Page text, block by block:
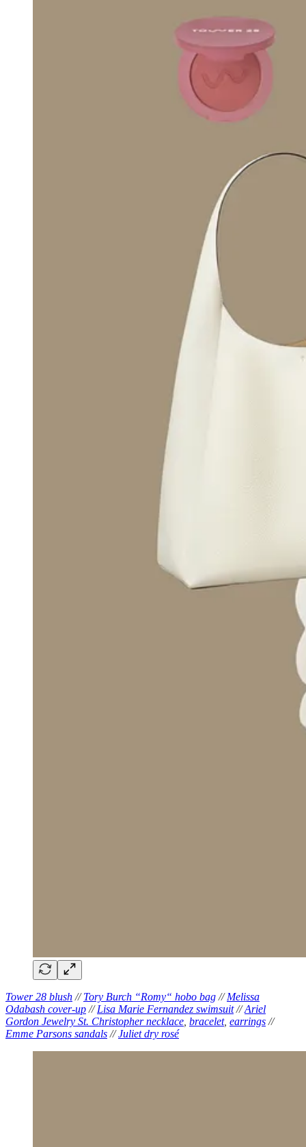
Tower 28 blush //Tory Burch “Romy“ hobo bag //Melissa
Odabash cover-up //Lisa Marie Fernandez swimsuit//Ariel
Gordon Jewelry St. Christopher necklace bracelet, earrings //
Emme Parsons sandals //Juliet dry rosé